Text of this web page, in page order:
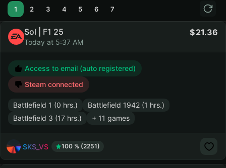
1 2 3 4 5 6 7
Sol | F1 25
Today at 5:37 AM
21.36
Access to email (auto registered)
Steam connected
Battlefield 1 (0 hrs.)
Battlefield 1942 (1 hrs.)
Battlefield 3 (17 hrs.)
+ 11 games
SKS_VS 100 % (2251)